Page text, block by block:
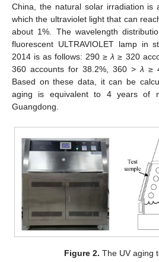
China, the natural solar irradiation is
which the ultraviolet light that can
about 1%. The wavelength
fluorescent ULTRAVIOLET lamp in
2014 is as follows: 290 ≥λ ≥ 320
360 accounts for 38.2%, 360 >λ ≥
Based on these data, it can be
aging is equivalent to 4 years of
Guangdong.
Figure 2. The UV aging